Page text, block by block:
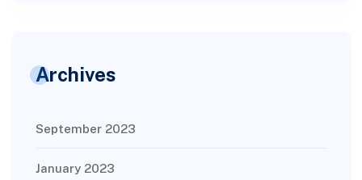
Archives
September 2023
January 2023